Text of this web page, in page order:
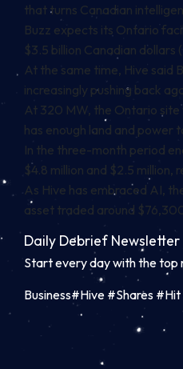
that turns Canadian
Buzz expects its Ontario
$3.5 billion Canadian
At the same time, Hive said
increasingly pushing back
At 320 MW, the Ontario site
has enough land and
In the three-month period
$4.8 million and $2.5 million,
As Hive has embraced AI,
asset traded around
Daily Debrief Newsletter
Start every day with the top
Business#Hive #Shares